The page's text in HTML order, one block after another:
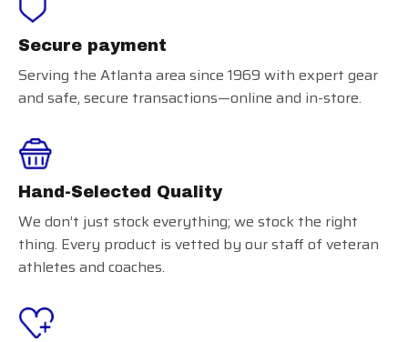
Secure payment
Serving the Atlanta area since 1969 with expert gear
and safe, secure transactions—online and in-store.
Hand-Selected Quality
We don’t just stock everything; we stock the right
thing. Every product is vetted by our staff of veteran
athletes and coaches.